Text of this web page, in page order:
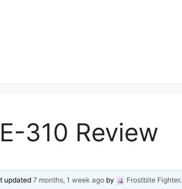
310 Review
updated7 months, 1 week ago by Frostbite Fighter.